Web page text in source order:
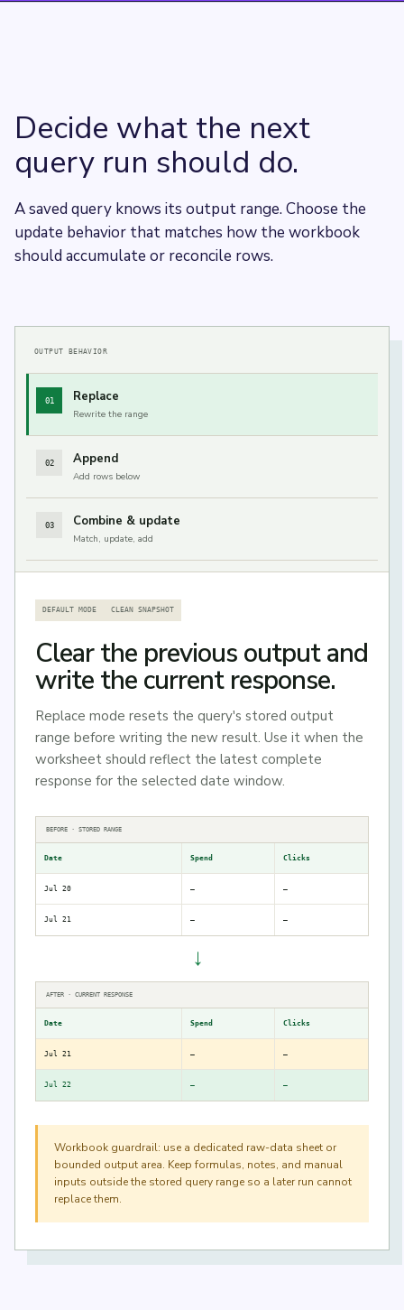
Decide what the next
query run should do.
A saved query knows its output range. Choose the
update behavior that matches how the workbook
should accumulate or reconcile rows.
OUTPUT BEHAVIOR
01 Replace
Rewrite the range
02 Append
Add rows below
03 Combine & update
Match, update, add
DEFAULT MODE CLEAN SNAPSHOT
Clear the previous output and
write the current response.
Replace mode resets the query's stored output
range before writing the new result. Use it when the
worksheet should reflect the latest complete
response for the selected date window.
BEFORE · STORED RANGE
Date Spend Clicks
Jul 20 — —
Jul 21 — —
→
AFTER · CURRENT RESPONSE
Date Spend Clicks
Jul 21 — —
Jul 22 — —
Workbook guardrail: use a dedicated raw-data sheet or
bounded output area. Keep formulas, notes, and manual
inputs outside the stored query range so a later run cannot
replace them.